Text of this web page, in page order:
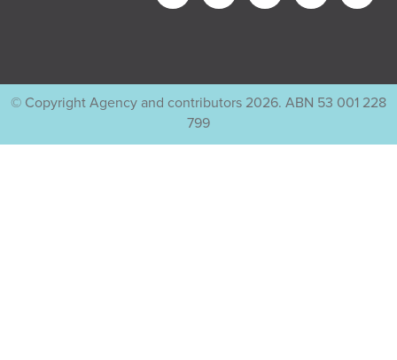
© Copyright Agency and contributors 2026. ABN 53 001 228
799